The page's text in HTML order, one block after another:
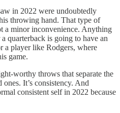
in 2022 were undoubtedly
throwing hand. That type of
a minor inconvenience. Anything
quarterback is going to have an
a player like Rodgers, where
game.
worthy throws that separate the
It’s consistency. And
consistent self in 2022 because